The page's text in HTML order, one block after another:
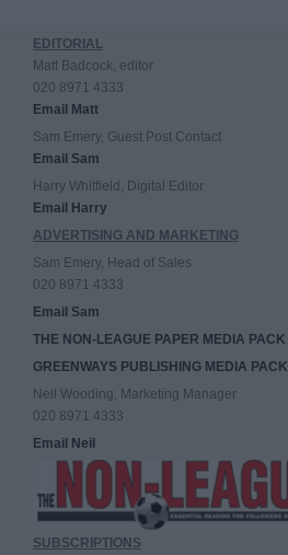
EDITORIAL
Matt Badcock, editor
020 8971 4333
Email Matt
Sam Emery, Guest Post Contact
Email Sam
Harry Whitfield, Digital Editor
Email Harry
ADVERTISING AND MARKETING
Sam Emery, Head of Sales
020 8971 4333
Email Sam
THE NON-LEAGUE PAPER MEDIA PACK
GREENWAYS PUBLISHING MEDIA PACK
Neil Wooding, Marketing Manager
020 8971 4333
Email Neil
SUBSCRIPTIONS